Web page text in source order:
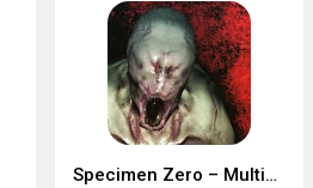
Specimen Zero – Multiplayer horror